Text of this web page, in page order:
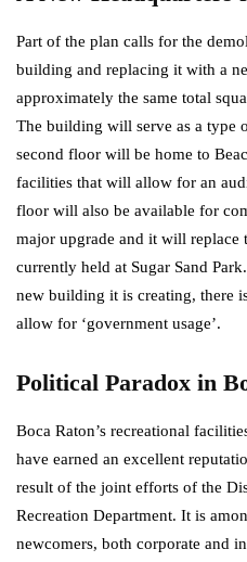
Part of the plan calls for the
building and replacing it with a
approximately the same total
The building will serve as a type
second floor will be home to
facilities that will allow for an
floor will also be available for
major upgrade and it will replace
currently held at Sugar Sand
new building it is creating, there
allow for ‘government usage’.
Political Paradox in
Boca Raton’s recreational
have earned an excellent
result of the joint efforts of the
Recreation Department. It is
newcomers, both corporate and